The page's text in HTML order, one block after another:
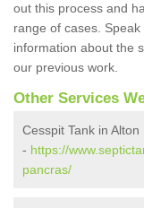
out this process and
range of cases.
information about the
our previous work.
Other Services
Cesspit Tank in Alton
- https://
pancras/